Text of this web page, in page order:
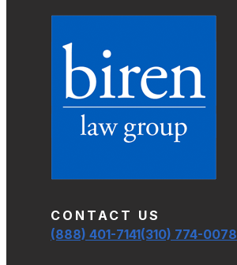
CONTACT US
(888) 401-7141(310) 774-0078